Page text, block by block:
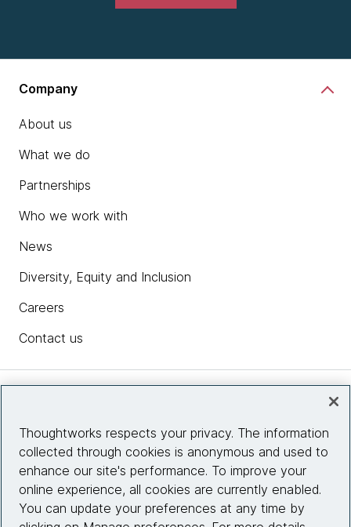
Company
About us
What we do
Partnerships
Who we work with
News
Diversity, Equity and Inclusion
Careers
Contact us
Site info
Connect with us
Thoughtworks respects your privacy. The information
collected through cookies is anonymous and used to
enhance our site's performance. To improve your
online experience, all cookies are currently enabled.
You can update your preferences at any time by